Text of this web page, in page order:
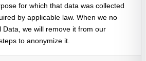
for which that data was collected
by applicable law. When we no
Data, we will remove it from our
to anonymize it.